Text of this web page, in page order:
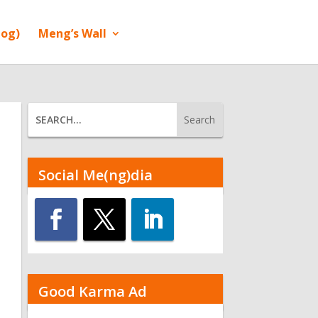
Meng’s Wall
Social Me(ng)dia
Good Karma Ad